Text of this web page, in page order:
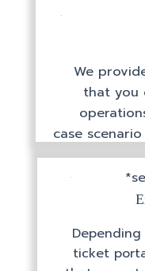
ticket
We
that you
case